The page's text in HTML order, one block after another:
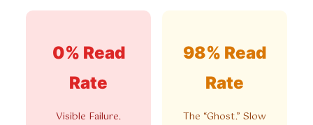
0% Read
Rate
Visible Failure.
98% Read
Rate
The “Ghost.” Slow